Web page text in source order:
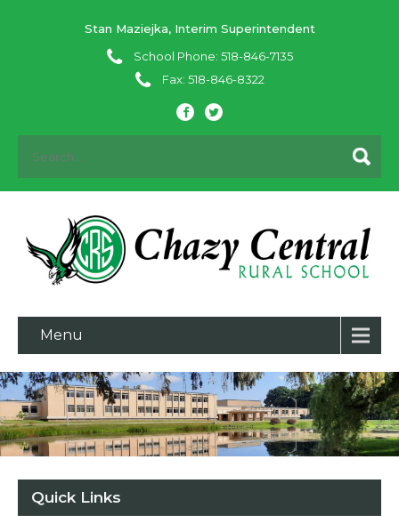
Stan Maziejka, Interim Superintendent
School Phone: 518-846-7135
Fax: 518-846-8322
Menu
Quick Links